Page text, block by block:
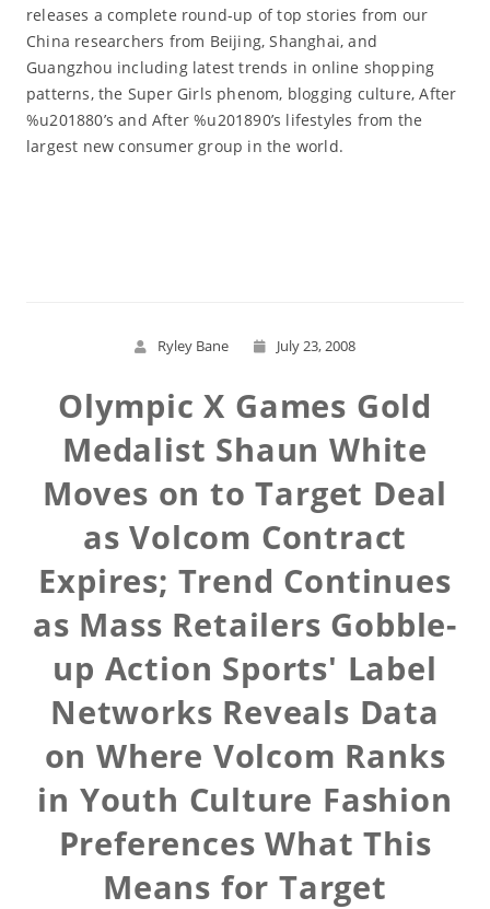
releases a complete round-up of top stories from our
China researchers from Beijing, Shanghai, and
Guangzhou including latest trends in online shopping
patterns, the Super Girls phenom, blogging culture, After
%u201880’s and After %u201890’s lifestyles from the
largest new consumer group in the world.
Ryley Bane July 23, 2008
Olympic X Games Gold
Medalist Shaun White
Moves on to Target Deal
as Volcom Contract
Expires; Trend Continues
as Mass Retailers Gobble-
up Action Sports' Label
Networks Reveals Data
on Where Volcom Ranks
in Youth Culture Fashion
Preferences What This
Means for Target